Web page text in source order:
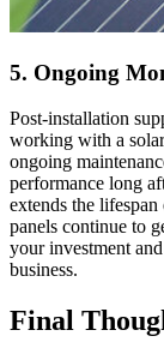
5. Ongoing
Post-installation
working with a
ongoing
performance long
extends the
panels continue to
your investment
business.
Final